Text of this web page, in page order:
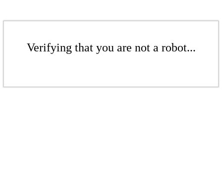
Verifying that you are not a robot...